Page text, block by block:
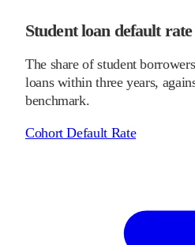
Student loan default rate
The share of student
loans within three years,
benchmark.
Cohort Default Rate